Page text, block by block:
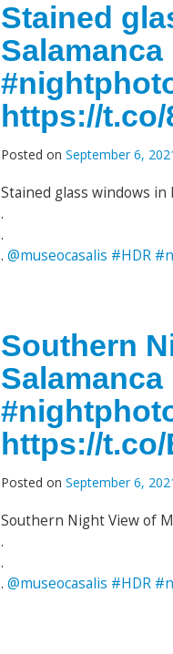
Stained
Salamanca
https://
Posted on September 6,
Stained glass windows in
.
.
. @museocasalis #HDR
Southern
Salamanca
https://
Posted on September 6,
Southern Night View of
.
.
. @museocasalis #HDR